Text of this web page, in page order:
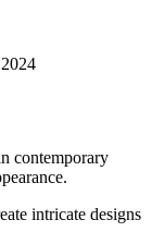
contemporary
intricate designs